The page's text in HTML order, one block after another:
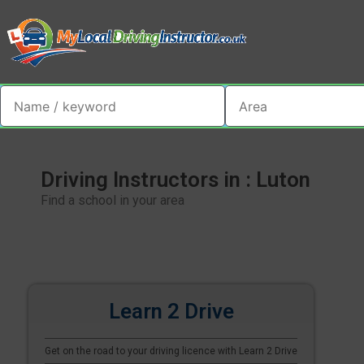
Driving Instructors in : Luton
Find a school in your area
Learn 2 Drive
Get on the road to your driving licence with Learn 2 Drive